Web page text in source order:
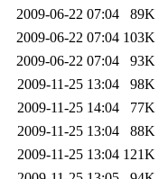
2009-06-22 07:04
89K
2009-06-22 07:04 103K
2009-06-22 07:04
93K
2009-11-25 13:04
98K
2009-11-25 14:04
77K
2009-11-25 13:04
88K
2009-11-25 13:04 121K